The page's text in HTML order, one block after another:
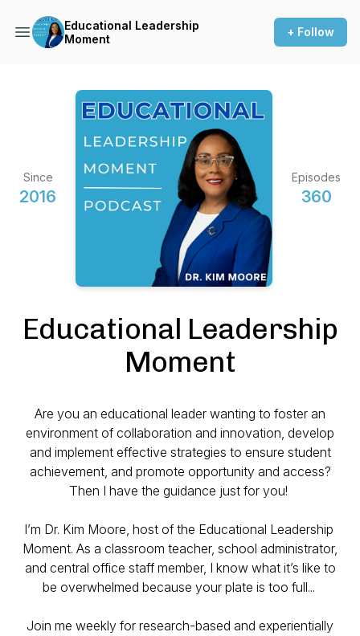
Educational Leadership
Moment
+ Follow
Since
2016
Episodes
360
Educational Leadership
Moment
Are you an educational leader wanting to foster an
environment of collaboration and innovation, develop
and implement effective strategies to ensure student
achievement, and promote opportunity and access?
Then I have the guidance just for you!
I’m Dr. Kim Moore, host of the Educational Leadership
Moment. As a classroom teacher, school administrator,
and central office staff member, I know what it’s like to
be overwhelmed because your plate is too full...
Join me weekly for research-based and experientially